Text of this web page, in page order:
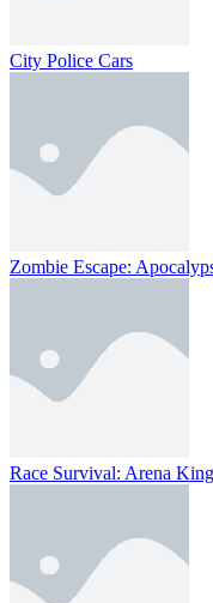
City Police Cars
Zombie Escape:
Race Survival: Arena King